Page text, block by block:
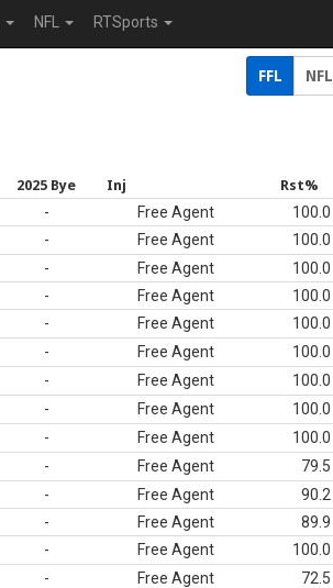
NFL RTSports
FFL NFL
2025 Bye Inj Rst%
- Free Agent 100.0
- Free Agent 100.0
- Free Agent 100.0
- Free Agent 100.0
- Free Agent 100.0
- Free Agent 100.0
- Free Agent 100.0
- Free Agent 100.0
- Free Agent 100.0
- Free Agent 79.5
- Free Agent 90.2
- Free Agent 89.9
- Free Agent 100.0
- Free Agent 72.5